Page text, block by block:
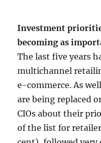
Investment
becoming as
The last five years
multichannel
e-commerce. As
are being replaced
CIOs about their
of the list for